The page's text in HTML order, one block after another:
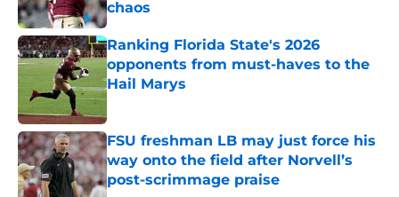
chaos
Published by on Invalid Date
Ranking Florida State's 2026
opponents from must-haves to the
Hail Marys
Published by on Invalid Date
FSU freshman LB may just force his
way onto the field after Norvell’s
post-scrimmage praise